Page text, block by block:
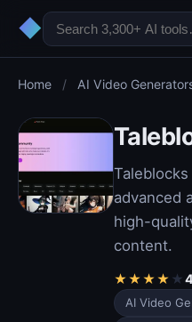
◆
Home / AI Video
advanced
high-
content.
★★★★ ★
AI Video